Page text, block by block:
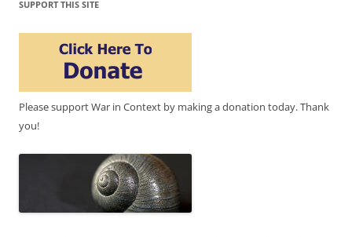
SUPPORT THIS SITE
Please support War in Context by making a donation today. Thank
you!